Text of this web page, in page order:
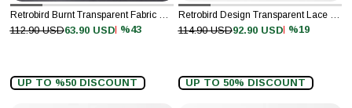
Retrobird Burnt Transparent Fabric Kimono
%43
63.90 USD
112.90 USD
UP TO %50 DISCOUNT
Retrobird Design Transparent Lace Mink Boho Mini Kimono
%19
92.90 USD
114.90 USD
UP TO 50% DISCOUNT